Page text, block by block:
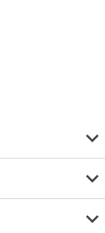
expand_more
expand_more
expand_more